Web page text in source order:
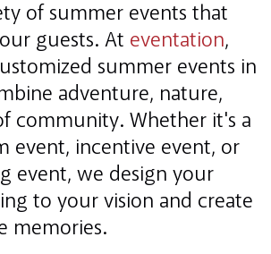
of summer events that
guests. At eventation,
summer events in
adventure, nature,
community. Whether it's a
event, incentive event, or
event, we design your
to your vision and create
memories.